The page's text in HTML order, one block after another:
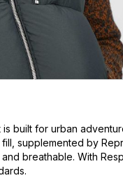
built for urban
supplemented by
breathable. With